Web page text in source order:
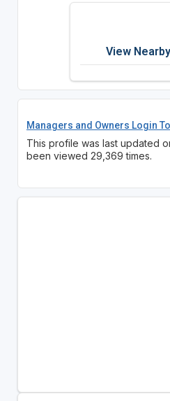
View
Managers and Owners Login
This profile was last updated
been viewed 29,369 times.